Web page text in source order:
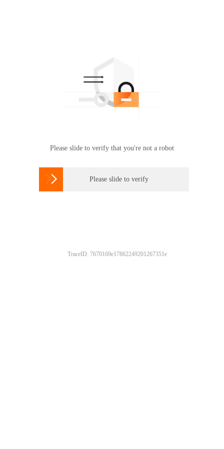
Please slide to verify that you're not a robot
 Please slide to verify
TraceID: 7670169e17862249201267351e